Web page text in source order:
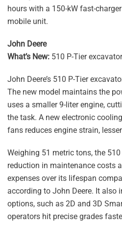
hours with a 150-kW fast-
mobile unit.
John Deere
What’s New: 510 P-Tier excavator
John Deere’s 510 P-Tier
The new model maintains the
uses a smaller 9-liter engine,
the task. A new electronic
fans reduces engine strain,
Weighing 51 metric tons, the
reduction in maintenance costs
expenses over its lifespan
according to John Deere. It also
options, such as 2D and 3D
operators hit precise grades